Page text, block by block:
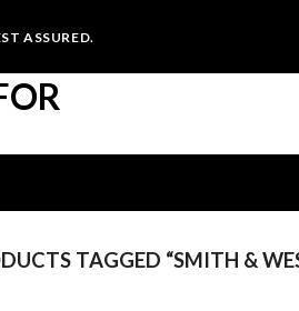
ASSURED.
TAGGED “SMITH &